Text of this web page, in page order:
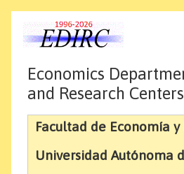
Economics
and Research
Facultad de Economía
Universidad Autónoma